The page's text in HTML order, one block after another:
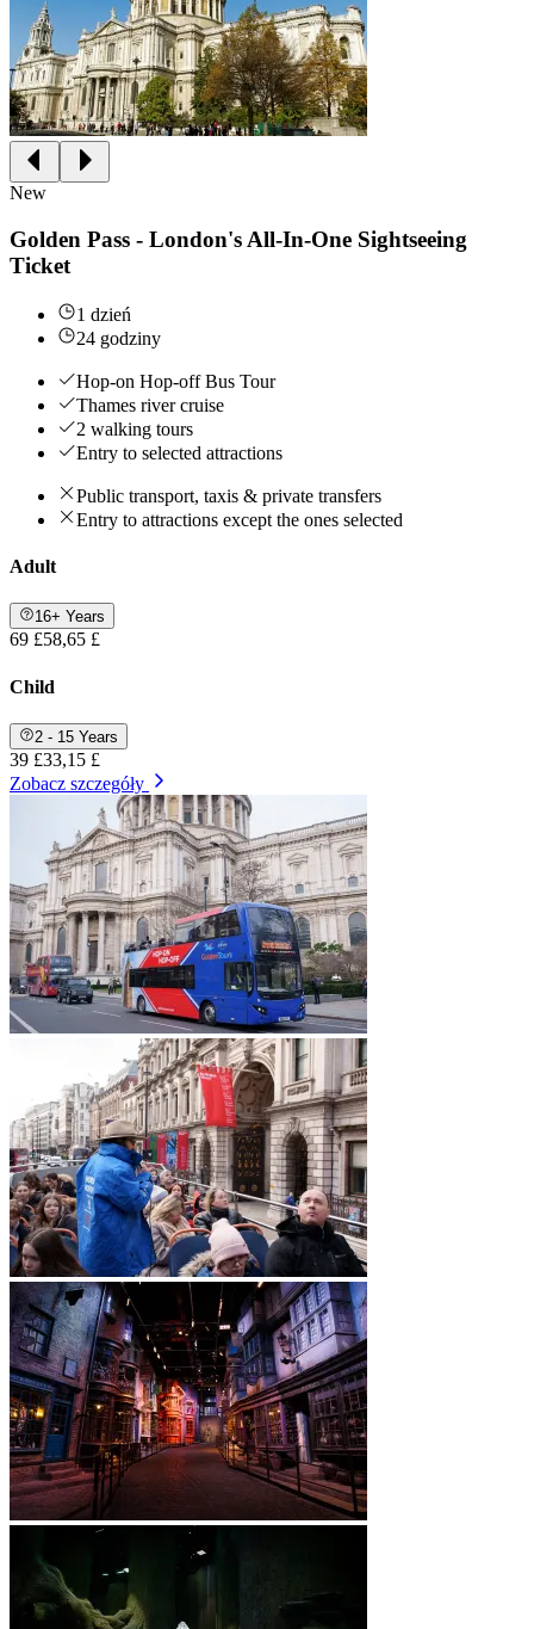
New
Golden Pass - London's All-In-One Sightseeing
Ticket
1 dzień
24 godziny
Hop-on Hop-off Bus Tour
Thames river cruise
2 walking tours
Entry to selected attractions
Public transport, taxis & private transfers
Entry to attractions except the ones selected
Adult
16+ Years
69 £58,65 £
Child
2 - 15 Years
39 £33,15 £
Zobacz szczegóły